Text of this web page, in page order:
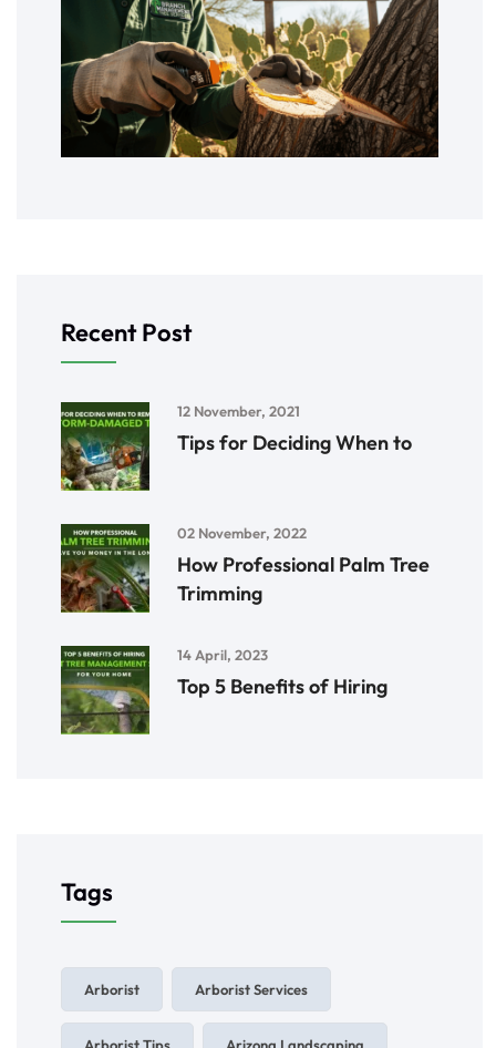
Recent Post
12 November, 2021
Tips for Deciding When to
02 November, 2022
How Professional Palm Tree
Trimming
14 April, 2023
Top 5 Benefits of Hiring
Tags
Arborist Arborist Services